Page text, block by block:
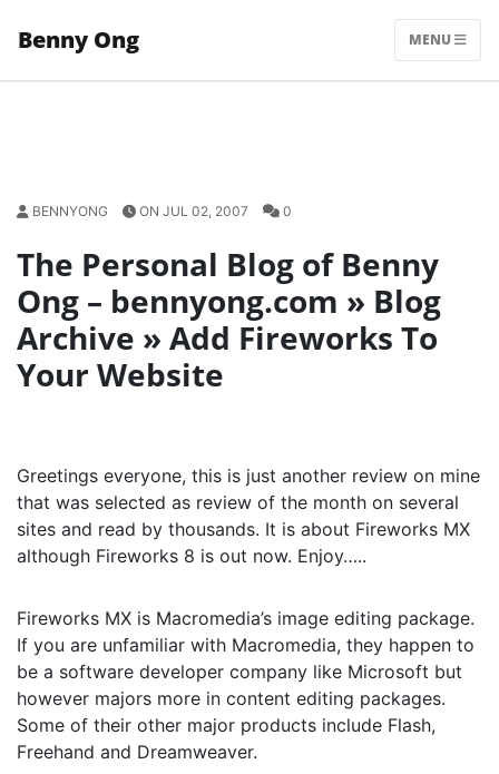
Benny Ong MENU
BENNYONG ON JUL 02, 2007 0
The Personal Blog of Benny
Ong – bennyong.com » Blog
Archive » Add Fireworks To
Your Website
Greetings everyone, this is just another review on mine
that was selected as review of the month on several
sites and read by thousands. It is about Fireworks MX
although Fireworks 8 is out now. Enjoy…..
Fireworks MX is Macromedia’s image editing package.
If you are unfamiliar with Macromedia, they happen to
be a software developer company like Microsoft but
however majors more in content editing packages.
Some of their other major products include Flash,
Freehand and Dreamweaver.